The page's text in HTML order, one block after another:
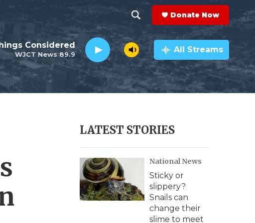
h
o
w
e
c
h
e
a
r
c
h
Q
y
Donate Now
WJCT News 89.9
Considered All Streams
LATEST STORIES
National News
Sticky or
slippery?
Snails can
change their
slime to meet